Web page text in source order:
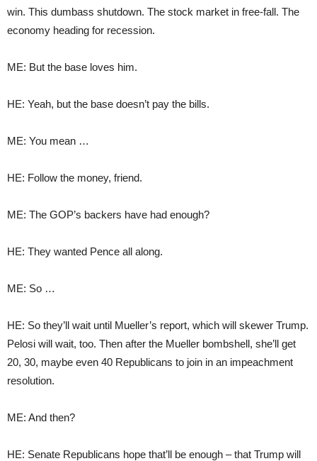
win. This dumbass shutdown. The stock market in free-fall. The
economy heading for recession.
ME: But the base loves him.
HE: Yeah, but the base doesn’t pay the bills.
ME: You mean …
HE: Follow the money, friend.
ME: The GOP’s backers have had enough?
HE: They wanted Pence all along.
ME: So …
HE: So they’ll wait until Mueller’s report, which will skewer Trump.
Pelosi will wait, too. Then after the Mueller bombshell, she’ll get
20, 30, maybe even 40 Republicans to join in an impeachment
resolution.
ME: And then?
HE: Senate Republicans hope that’ll be enough – that Trump will